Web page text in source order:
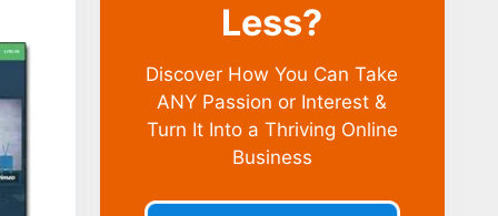
Less?
Discover How You Can Take
ANY Passion or Interest &
Turn It Into a Thriving Online
Business